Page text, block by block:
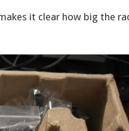
it clear how big the